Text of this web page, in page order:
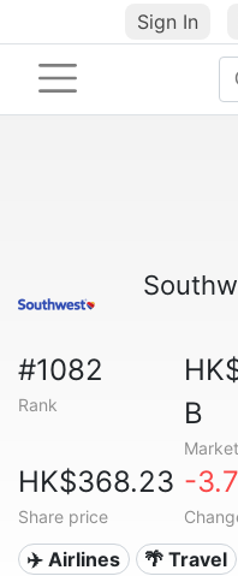
Sign In
#1082
Rank
B
HK$368.23
Share price
-
✈️ Airlines 🌴 Travel